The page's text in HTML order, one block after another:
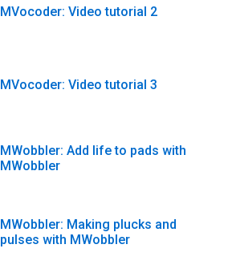
MVocoder: Video tutorial 2
MVocoder: Video tutorial 3
MWobbler: Add life to pads with
MWobbler
MWobbler: Making plucks and
pulses with MWobbler